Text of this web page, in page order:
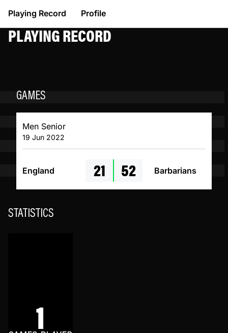
Playing Record Profile
PLAYING RECORD
GAMES
Men Senior
19 Jun 2022
England 21 52 Barbarians
STATISTICS
1